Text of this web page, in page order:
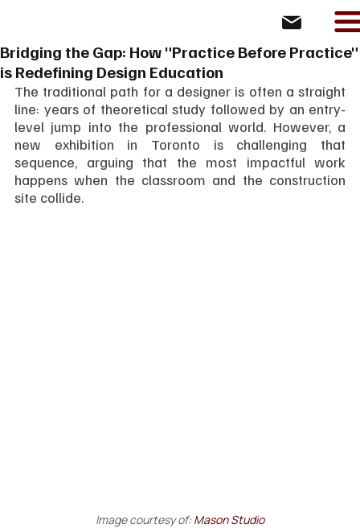
Bridging the Gap: How "Practice Before Practice"
is Redefining Design Education
The traditional path for a designer is often a straight
line: years of theoretical study followed by an entry-
level jump into the professional world. However, a
new exhibition in Toronto is challenging that
sequence, arguing that the most impactful work
happens when the classroom and the construction
site collide.
Image courtesy of: Mason Studio